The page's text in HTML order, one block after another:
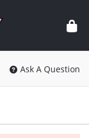
Ask A Question